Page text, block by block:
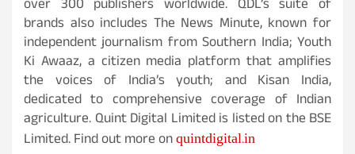
over 300 publishers worldwide. QDL’s suite of
brands also includes The News Minute, known for
independent journalism from Southern India; Youth
Ki Awaaz, a citizen media platform that amplifies
the voices of India’s youth; and Kisan India,
dedicated to comprehensive coverage of Indian
agriculture. Quint Digital Limited is listed on the BSE
Limited.Find out more onquintdigital.in